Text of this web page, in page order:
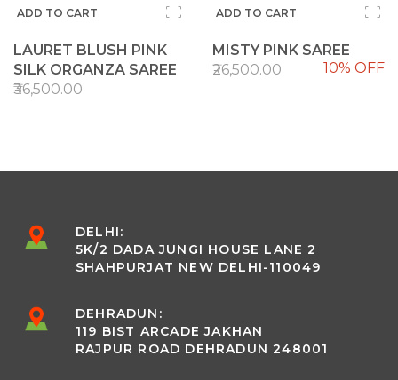
ADD TO CART
LAURET BLUSH PINK
SILK ORGANZA SAREE
₹36,500.00
ADD TO CART
MISTY PINK SAREE
₹26,500.00
10% OFF
DELHI:
5K/2 DADA JUNGI HOUSE LANE 2
SHAHPURJAT NEW DELHI-110049
DEHRADUN:
119 BIST ARCADE JAKHAN
RAJPUR ROAD DEHRADUN 248001